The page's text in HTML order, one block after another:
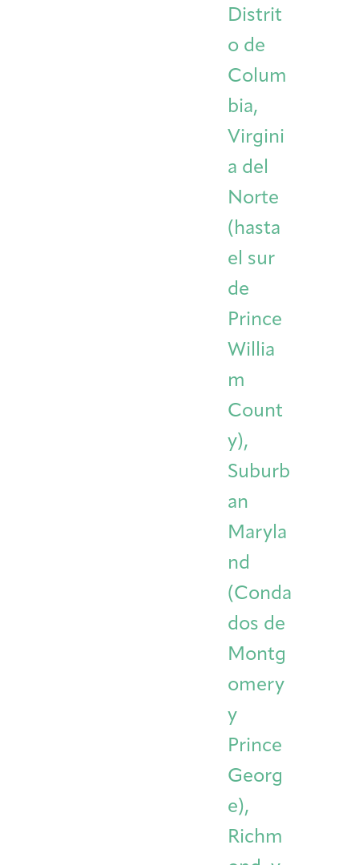
Distrit
o de
Colum
bia,
Virgini
a del
Norte
(hasta
el sur
de
Prince
Willia
m
Count
y),
Suburb
an
Maryla
nd
(Conda
dos de
Montg
omery
y
Prince
Georg
e),
Richm